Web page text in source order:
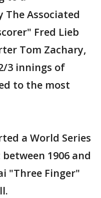
Associated
Fred Lieb
Tom Zachary,
3 innings of
to the most
a World Series
1906 and
"Three Finger"